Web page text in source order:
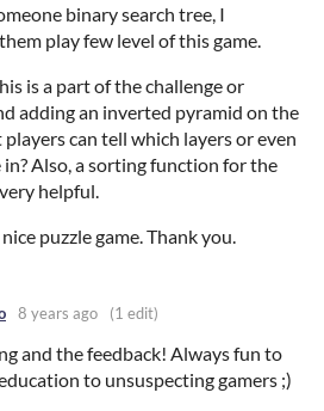
binary search tree, I
play few level of this game.
is a part of the challenge or
adding an inverted pyramid on the
can tell which layers or even
in? Also, a sorting function for the
helpful.
puzzle game. Thank you.
8 years ago (1 edit)
and the feedback! Always fun to
to unsuspecting gamers ;)